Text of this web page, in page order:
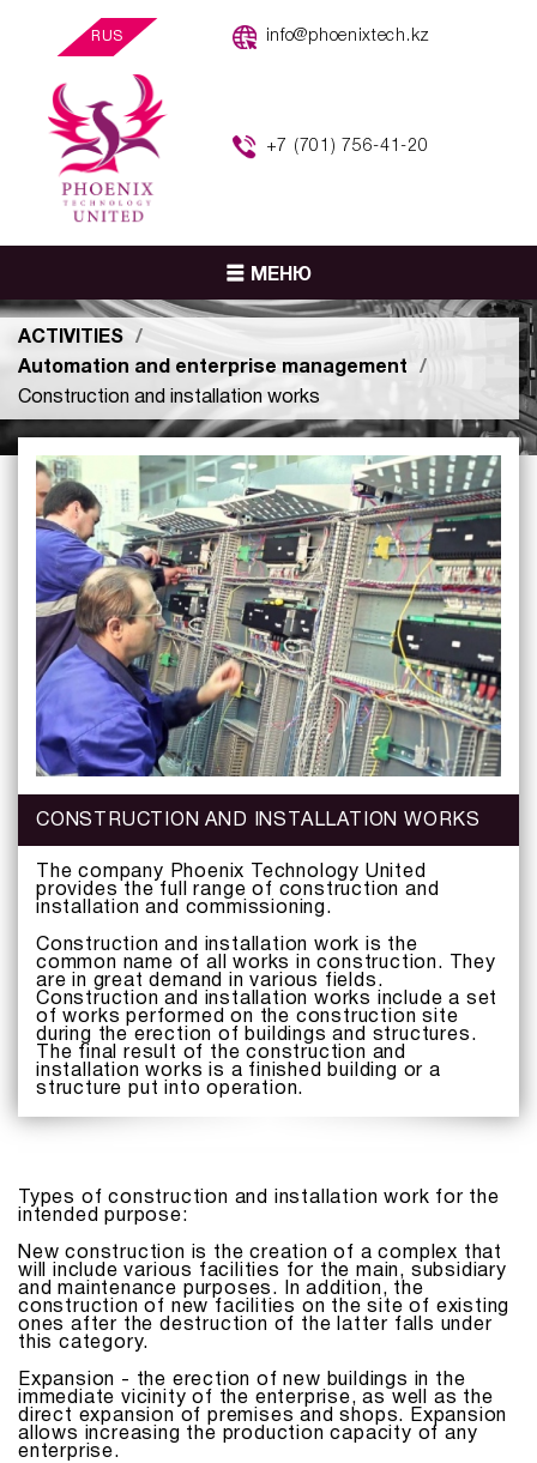
+7 (701) 756-41-20
info@phoenixtech.kz
RUS
МЕНЮ
ACTIVITIES
Automation and enterprise management
Construction and installation works
CONSTRUCTION AND INSTALLATION WORKS
The company Phoenix Technology United
provides the full range of construction and
installation and commissioning.
Construction and installation work is the
common name of all works in construction. They
are in great demand in various fields.
Construction and installation works include a set
of works performed on the construction site
during the erection of buildings and structures.
The final result of the construction and
installation works is a finished building or a
structure put into operation.
Types of construction and installation work for the
intended purpose:
New construction is the creation of a complex that
will include various facilities for the main, subsidiary
and maintenance purposes. In addition, the
construction of new facilities on the site of existing
ones after the destruction of the latter falls under
this category.
Expansion - the erection of new buildings in the
immediate vicinity of the enterprise, as well as the
direct expansion of premises and shops. Expansion
allows increasing the production capacity of any
enterprise.